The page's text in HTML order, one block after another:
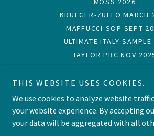
KRUEGER-ZULLO MARCH
MAFFUCCI SOP SEPT
ULTIMATE ITALY SAMPLE
TAYLOR PBC NOV
MAFFUCCI OCT 2025
THOMAS SOP OCT 2023
DOLLAHITE OCT 2022
GINN SOP OCT 2022
TESTIMONIALS
THIS WEBSITE USES COOKIES.
We use cookies to analyze website
your website experience. By accepting
your data will be aggregated with all